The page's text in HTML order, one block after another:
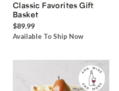
Classic Favorites Gift
Basket
$89.99
Available To Ship Now